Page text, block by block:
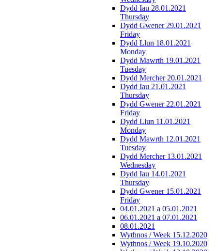
Dydd Iau 28.01.2021
Thursday
Dydd Gwener 29.01.2021
Friday
Dydd Llun 18.01.2021
Monday
Dydd Mawrth 19.01.2021
Tuesday
Dydd Mercher 20.01.2021
Dydd Iau 21.01.2021
Thursday
Dydd Gwener 22.01.2021
Friday
Dydd Llun 11.01.2021
Monday
Dydd Mawrth 12.01.2021
Tuesday
Dydd Mercher 13.01.2021
Wednesday
Dydd Iau 14.01.2021
Thursday
Dydd Gwener 15.01.2021
Friday
04.01.2021 a 05.01.2021
06.01.2021 a 07.01.2021
08.01.2021
Wythnos / Week 15.12.2020
Wythnos / Week 19.10.2020